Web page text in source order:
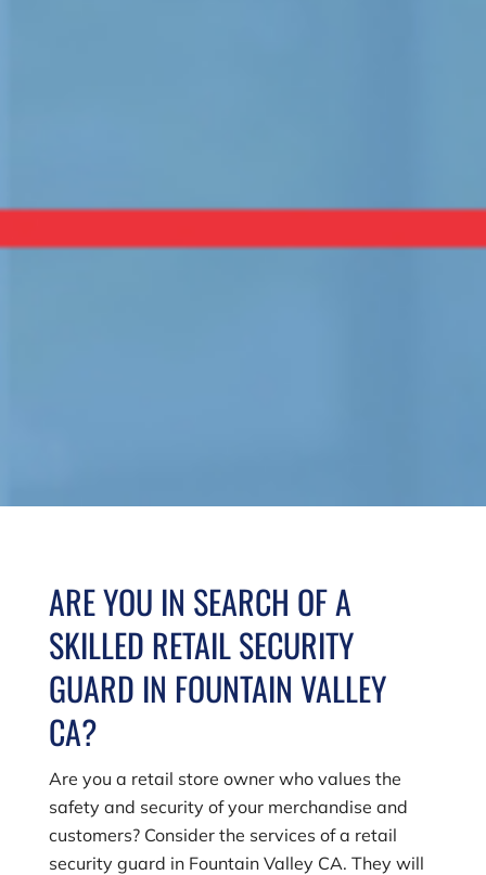
ARE YOU IN SEARCH OF A
SKILLED RETAIL SECURITY
GUARD IN FOUNTAIN VALLEY
CA?
Are you a retail store owner who values the
safety and security of your merchandise and
customers? Consider the services of a retail
security guard in Fountain Valley CA. They will